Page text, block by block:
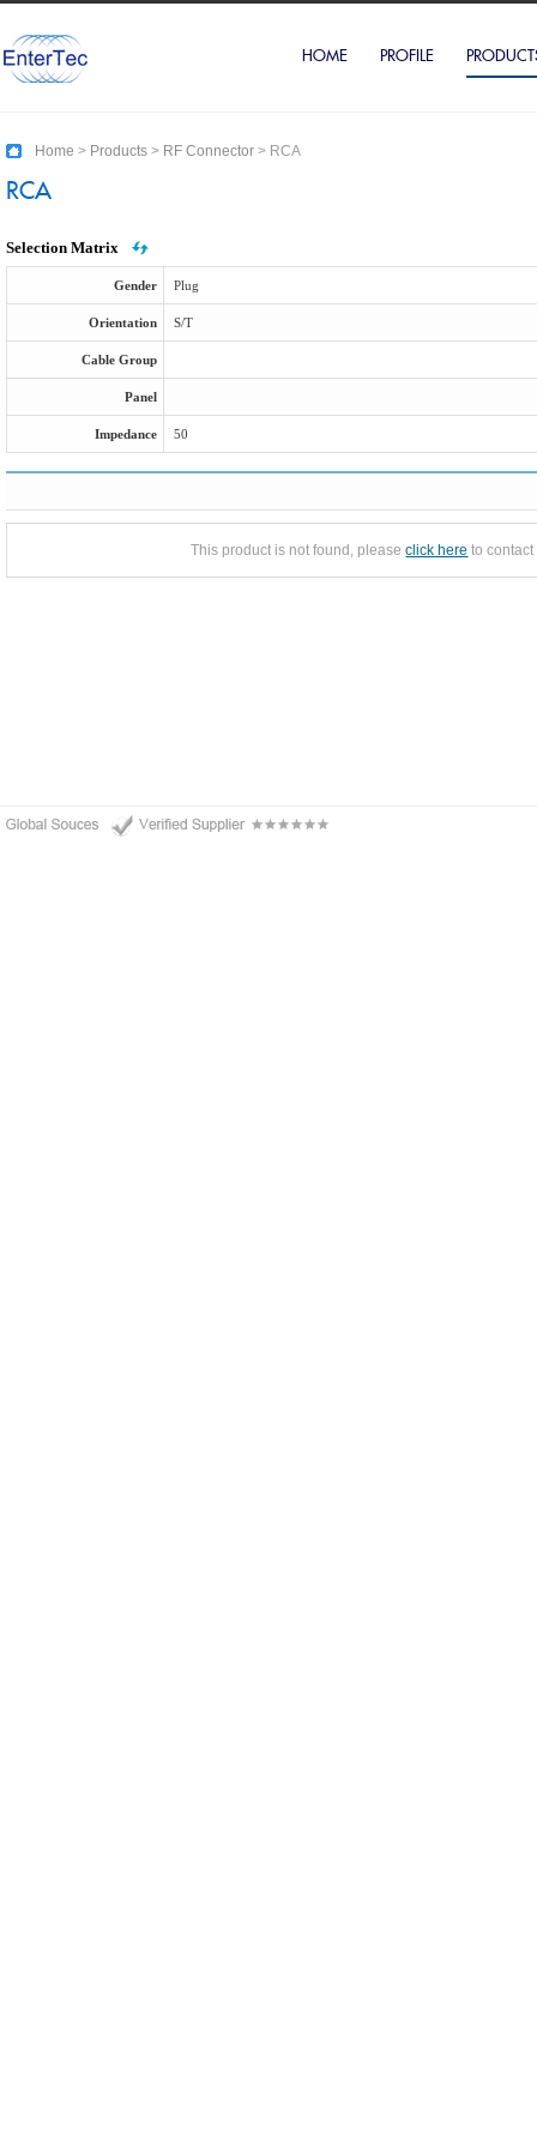
HOME PROFILE
Home > Products > RF Connector > RCA
RCA
Selection Matrix
Gender Plug
Orientation S/T
Cable Group
Panel
Impedance 50
This product is not found, pleaseclick here to